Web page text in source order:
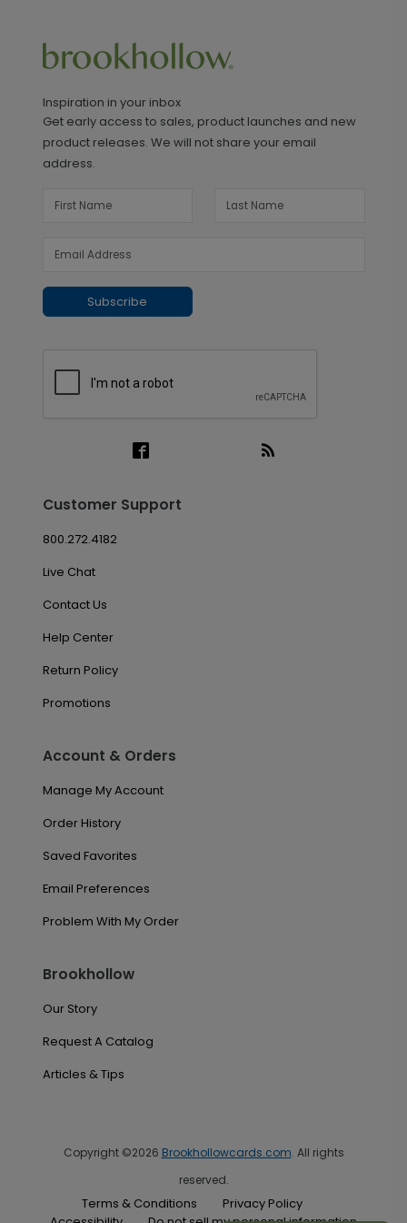
Inspiration in your inbox
Get early access to sales, product launches and new
product releases. We will not share your email
address.
Subscribe
Customer Support
800.272.4182
Live Chat
Contact Us
Help Center
Return Policy
Promotions
Account & Orders
Manage My Account
Order History
Saved Favorites
Email Preferences
Problem With My Order
Brookhollow
Our Story
Request A Catalog
Articles & Tips
Copyright ©2026 Brookhollowcards.com. All rights
reserved.
Terms & Conditions
Privacy Policy